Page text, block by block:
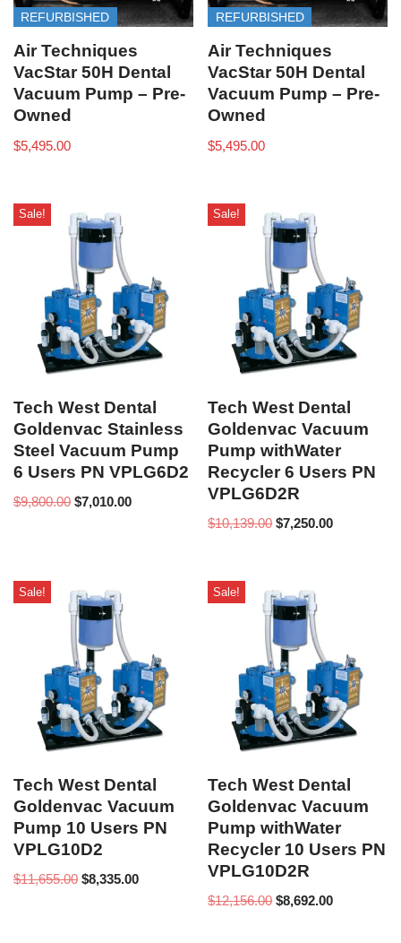
REFURBISHED
Air Techniques
VacStar 50H Dental
Vacuum Pump – Pre-
Owned
$5,495.00
REFURBISHED
Air Techniques
VacStar 50H Dental
Vacuum Pump – Pre-
Owned
$5,495.00
Sale!
Tech West Dental
Goldenvac Stainless
Steel Vacuum Pump
6 Users PN VPLG6D2
$9,800.00 $7,010.00
Sale!
Tech West Dental
Goldenvac Vacuum
Pump withWater
Recycler 6 Users PN
VPLG6D2R
$10,139.00 $7,250.00
Sale!
Tech West Dental
Goldenvac Vacuum
Pump 10 Users PN
VPLG10D2
$11,655.00 $8,335.00
Sale!
Tech West Dental
Goldenvac Vacuum
Pump withWater
Recycler 10 Users PN
VPLG10D2R
$12,156.00 $8,692.00